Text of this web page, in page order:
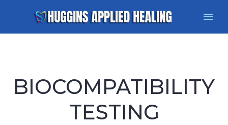
BIOCOMPATIBILITY
TESTING